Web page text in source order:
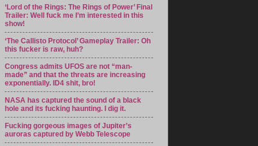
‘Lord of the Rings: The Rings of Power’ Final
Trailer: Well fuck me I’m interested in this
show!
‘The Callisto Protocol’ Gameplay Trailer: Oh
this fucker is raw, huh?
Congress admits UFOS are not “man-
made” and that the threats are increasing
exponentially. ID4 shit, bro!
NASA has captured the sound of a black
hole and its fucking haunting. I dig it.
Fucking gorgeous images of Jupiter’s
auroras captured by Webb Telescope